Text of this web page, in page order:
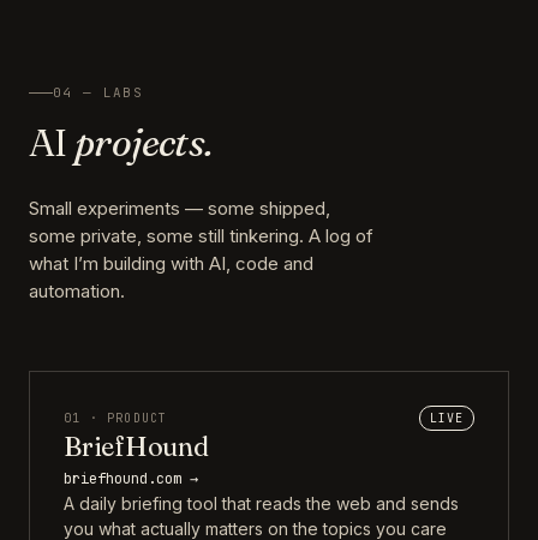
04 — LABS
AI projects.
Small experiments — some shipped,
some private, some still tinkering. A log of
what I’m building with AI, code and
automation.
01 · PRODUCT LIVE
BriefHound
briefhound.com →
A daily briefing tool that reads the web and sends
you what actually matters on the topics you care